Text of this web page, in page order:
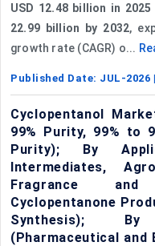
USD 12.48 billion in 2025
22.99 billion by 2032,
growth rate (CAGR) o...
Published Date: JUL-2026
Cyclopentanol
99% Purity, 99% to
Purity); By
Intermediates,
Fragrance and
Cyclopentanone
Synthesis);
(Pharmaceutical and